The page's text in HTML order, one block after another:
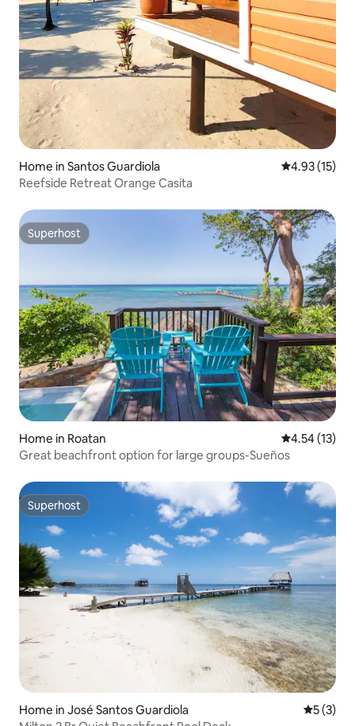
Home in Santos Guardiola 4.93 out of 5
4.93 (15)
Reefside Retreat Orange Casita
Superhost
Superhost
Home in Roatan 4.54 out of 5
4.54 (13)
Great beachfront option for large groups-Sueños
Superhost
Superhost
Home in José Santos Guardiola 5 out of
5 (3)